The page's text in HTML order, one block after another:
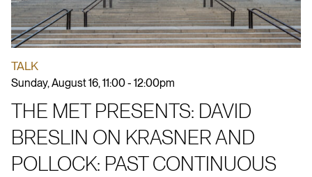
TALK
Sunday, August 16, 11:00 - 12:00pm
THE MET PRESENTS: DAVID
BRESLIN ON KRASNER AND
POLLOCK: PAST CONTINUOUS